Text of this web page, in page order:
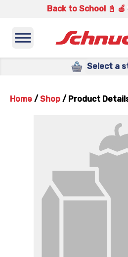
Back to School 📓 🍎
Select a
Home / Shop / Product